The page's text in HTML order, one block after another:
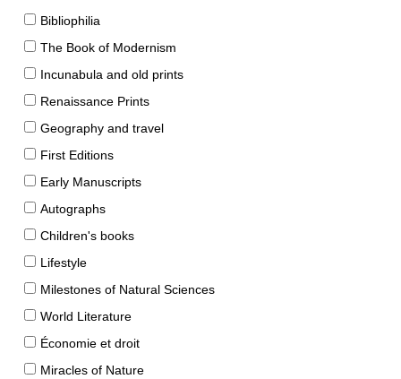
Bibliophilia
The Book of Modernism
Incunabula and old prints
Renaissance Prints
Geography and travel
First Editions
Early Manuscripts
Autographs
Children's books
Lifestyle
Milestones of Natural Sciences
World Literature
Économie et droit
Miracles of Nature